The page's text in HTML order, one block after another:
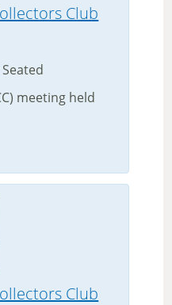
Club
meeting held
Club